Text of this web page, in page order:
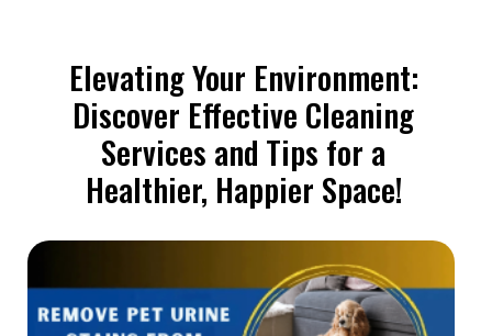
Elevating Your Environment:
Discover Effective Cleaning
Services and Tips for a
Healthier, Happier Space!